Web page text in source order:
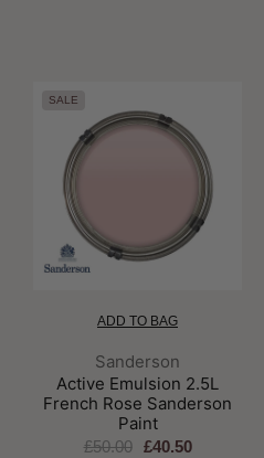
SALE
ADD TO BAG
Brand:
Sanderson
Active Emulsion 2.5L
French Rose Sanderson
Paint
£50.00 £40.50